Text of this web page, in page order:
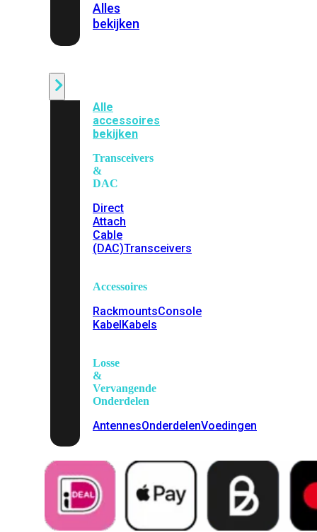
Alles
bekijken
Alle
accessoires
bekijken
Transceivers
&
DAC
Direct
Attach
Cable
(DAC)Transceivers
Accessoires
RackmountsConsole
KabelKabels
Losse
&
Vervangende
Onderdelen
AntennesOnderdelenVoedingen